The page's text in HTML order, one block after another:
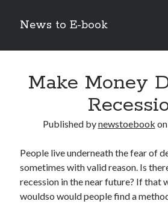
News to E-book
Sidebar
Corporate Decarbonization and the Transition
Infrastructure
high-level diplomatic negotiations in
Strategic Pandemic Preparedness through
Make Money
Published bynewstoebook on
People live underneath the fear of
sometimes with valid reason. Is
recession in the near future? If that
wouldso would people find a